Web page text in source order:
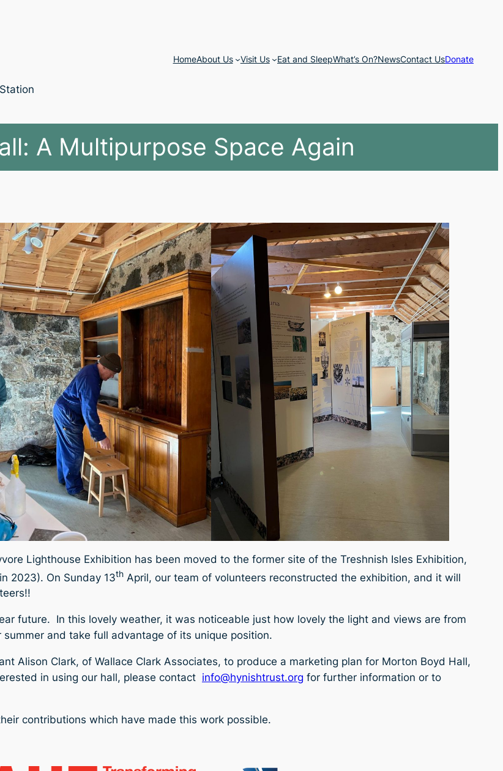
HomeAbout Us Visit Us Eat and SleepWhat’s On?NewsContact UsDonate
A Multipurpose Space Again
Lighthouse Exhibition has been moved to the former site of the Treshnish Isles Exhibition,
2023). On Sunday 13th April, our team of volunteers reconstructed the exhibition, and it will
future. In this lovely weather, it was noticeable just how lovely the light and views are from
and take full advantage of its unique position.
Alison Clark, of Wallace Clark Associates, to produce a marketing plan for Morton Boyd Hall,
in using our hall, please contact info@hynishtrust.org for further information or to
contributions which have made this work possible.